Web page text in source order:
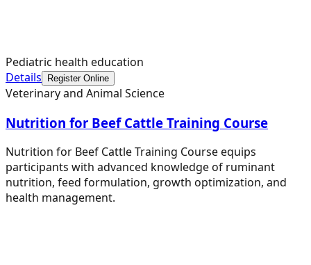
Pediatric health education
Details
Register Online
Veterinary and Animal Science
Nutrition for Beef Cattle Training Course
Nutrition for Beef Cattle Training Course equips
participants with advanced knowledge of ruminant
nutrition, feed formulation, growth optimization, and
health management.